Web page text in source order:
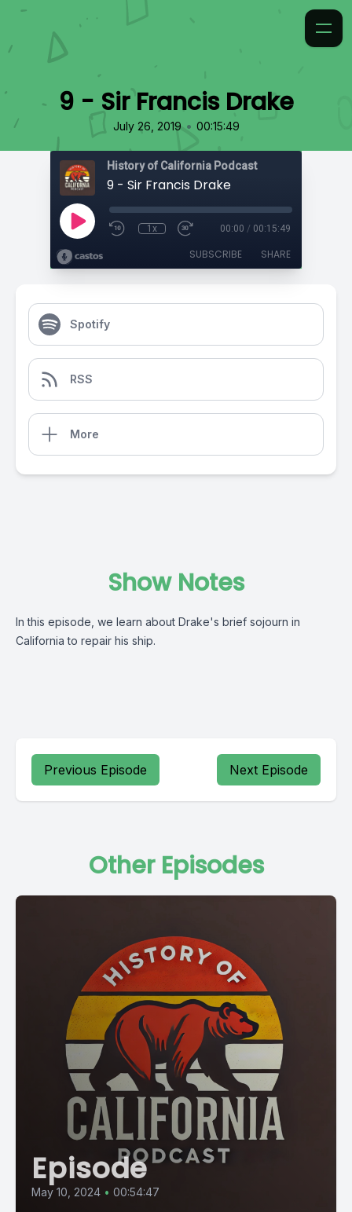
9 - Sir Francis Drake
July 26, 2019 • 00:15:49
History of California Podcast
9 - Sir Francis Drake
1x 00:00 / 00:15:49
SUBSCRIBE SHARE
Spotify
RSS
More
Show Notes
In this episode, we learn about Drake's brief sojourn in
California to repair his ship.
Previous Episode Next Episode
Other Episodes
Episode
May 10, 2024 • 00:54:47